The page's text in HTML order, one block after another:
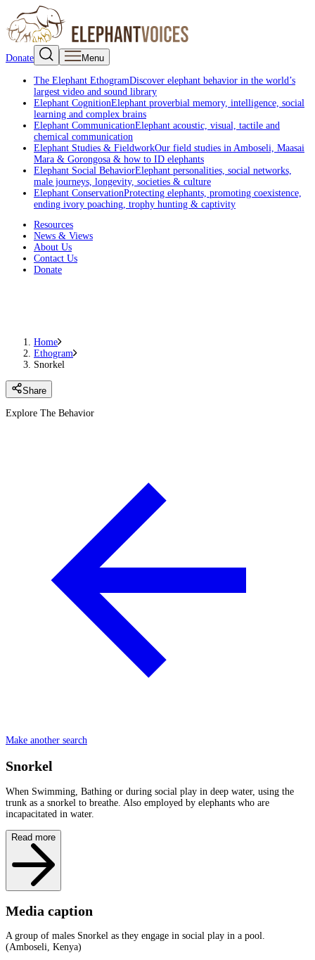
Donate Menu
The Elephant EthogramDiscover elephant behavior in the world’s
largest video and sound library
Elephant CognitionElephant proverbial memory, intelligence, social
learning and complex brains
Elephant CommunicationElephant acoustic, visual, tactile and
chemical communication
Elephant Studies & FieldworkOur field studies in Amboseli, Maasai
Mara & Gorongosa & how to ID elephants
Elephant Social BehaviorElephant personalities, social networks,
male journeys, longevity, societies & culture
Elephant ConservationProtecting elephants, promoting coexistence,
ending ivory poaching, trophy hunting & captivity
Resources
News & Views
About Us
Contact Us
Donate
Home
Ethogram
Snorkel
Share
Explore The Behavior
Make another search
Snorkel
When Swimming, Bathing or during social play in deep water, using the
trunk as a snorkel to breathe. Also employed by elephants who are
incapacitated in water.
Read more
Media caption
A group of males Snorkel as they engage in social play in a pool.
(Amboseli, Kenya)